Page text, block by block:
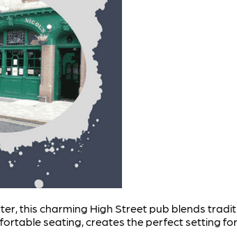
this charming High Street pub blends
seating, creates the perfect setting for